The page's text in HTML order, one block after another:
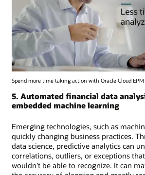
Spend more time taking action with Oracle Cloud
5. Automated financial data
embedded machine learning
Emerging technologies, such as
quickly changing business practices.
data science, predictive analytics can
correlations, outliers, or exceptions
wouldn’t be able to recognize. It can